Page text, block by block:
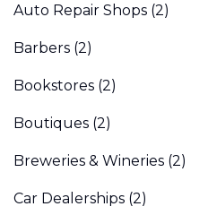
Auto Repair Shops (2)
Barbers (2)
Bookstores (2)
Boutiques (2)
Breweries & Wineries (2)
Car Dealerships (2)